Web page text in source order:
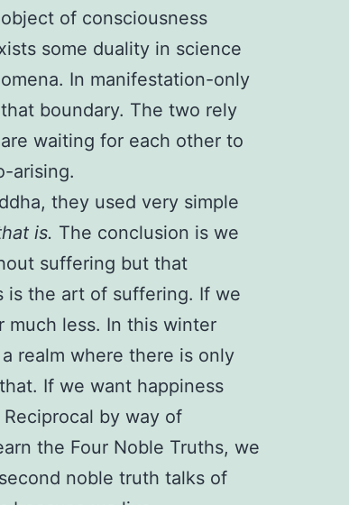
of consciousness
some duality in science
In manifestation-only
boundary. The two rely
waiting for each other to
arising.
they used very simple
is. The conclusion is we
suffering but that
is the art of suffering. If we
less. In this winter
realm where there is only
If we want happiness
by way of
the Four Noble Truths, we
noble truth talks of